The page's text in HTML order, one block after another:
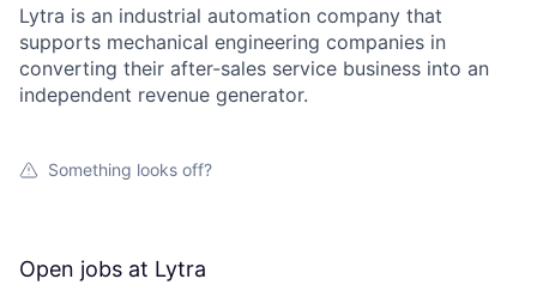
Lytra is an industrial automation company that
supports mechanical engineering companies in
converting their after-sales service business into an
independent revenue generator.
Something looks off?
Open jobs at Lytra